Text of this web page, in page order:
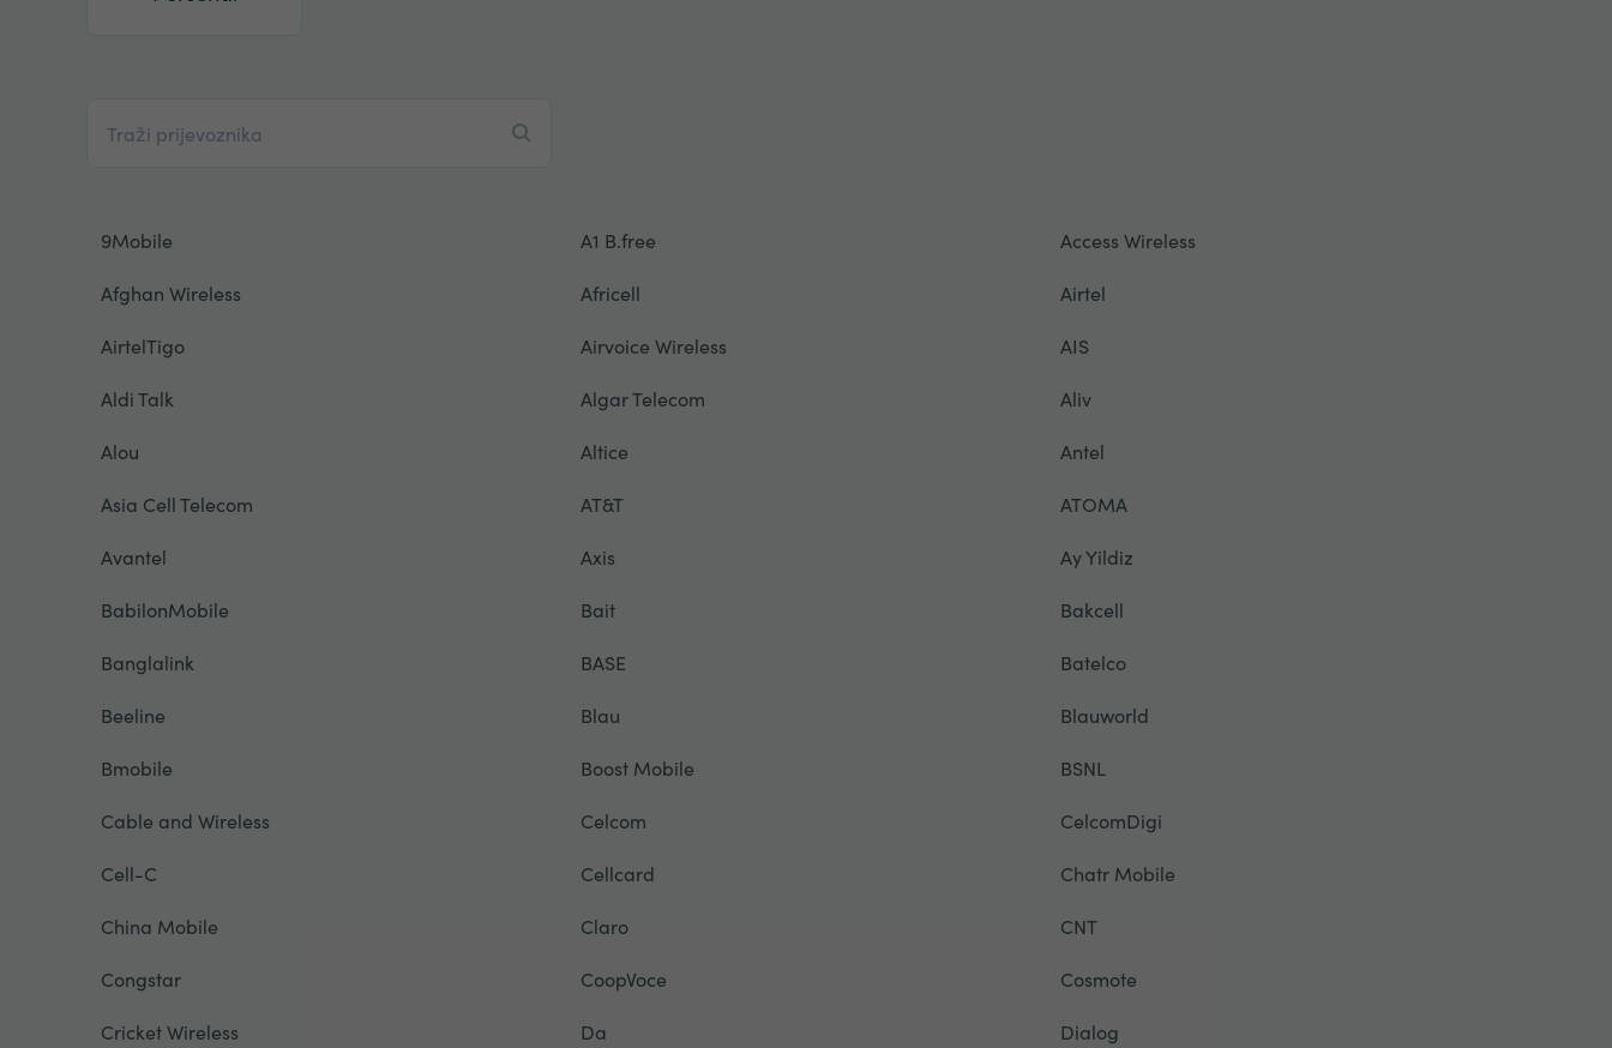
9Mobile A1 B.free
Access Wireless
Afghan Wireless
Africell
Airtel
AirtelTigo
Airvoice Wireless
AIS
Aldi Talk
Algar Telecom
Aliv
Alou
Altice
Antel
Asia Cell Telecom
AT&T
ATOMA
Avantel
Axis
Ay Yildiz
BabilonMobile
Bait
Bakcell
Banglalink
BASE
Batelco
Beeline
Blau
Blauworld
Bmobile
Boost Mobile
BSNL
Cable and Wireless
Celcom
CelcomDigi
Cell-C
Cellcard
Chatr Mobile
China Mobile
Claro
CNT
Congstar
CoopVoce
Cosmote
Cricket Wireless
Da
Dialog